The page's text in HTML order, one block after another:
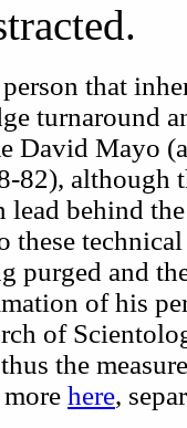
that
turnaround
David Mayo
82), although
lead behind
these
purged and
of his
of
the
more here,